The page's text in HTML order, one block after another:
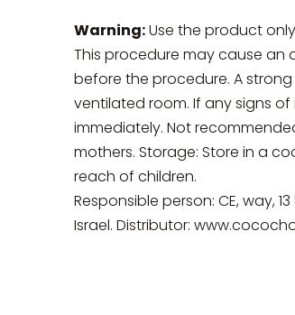
Warning:Use the product
This procedure may cause an
before the procedure. A
ventilated room. If any signs
immediately. Not
mothers. Storage: Store in a
reach of children.
Responsible person: CE, way,
Israel. Distributor: